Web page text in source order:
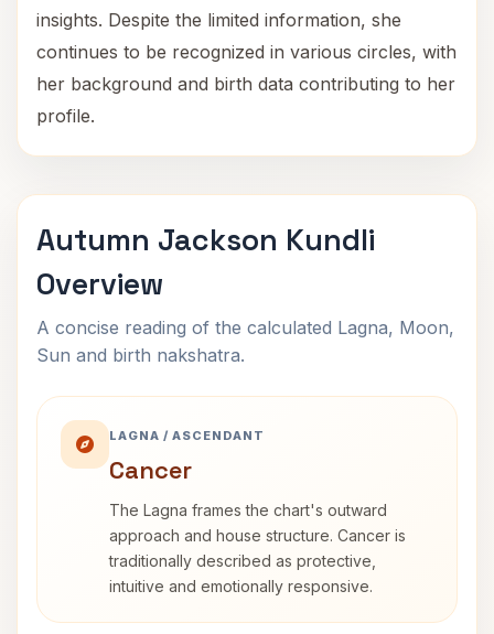
insights. Despite the limited information, she
continues to be recognized in various circles, with
her background and birth data contributing to her
profile.
Autumn Jackson Kundli
Overview
A concise reading of the calculated Lagna, Moon,
Sun and birth nakshatra.
LAGNA / ASCENDANT
Cancer
The Lagna frames the chart's outward
approach and house structure. Cancer is
traditionally described as protective,
intuitive and emotionally responsive.